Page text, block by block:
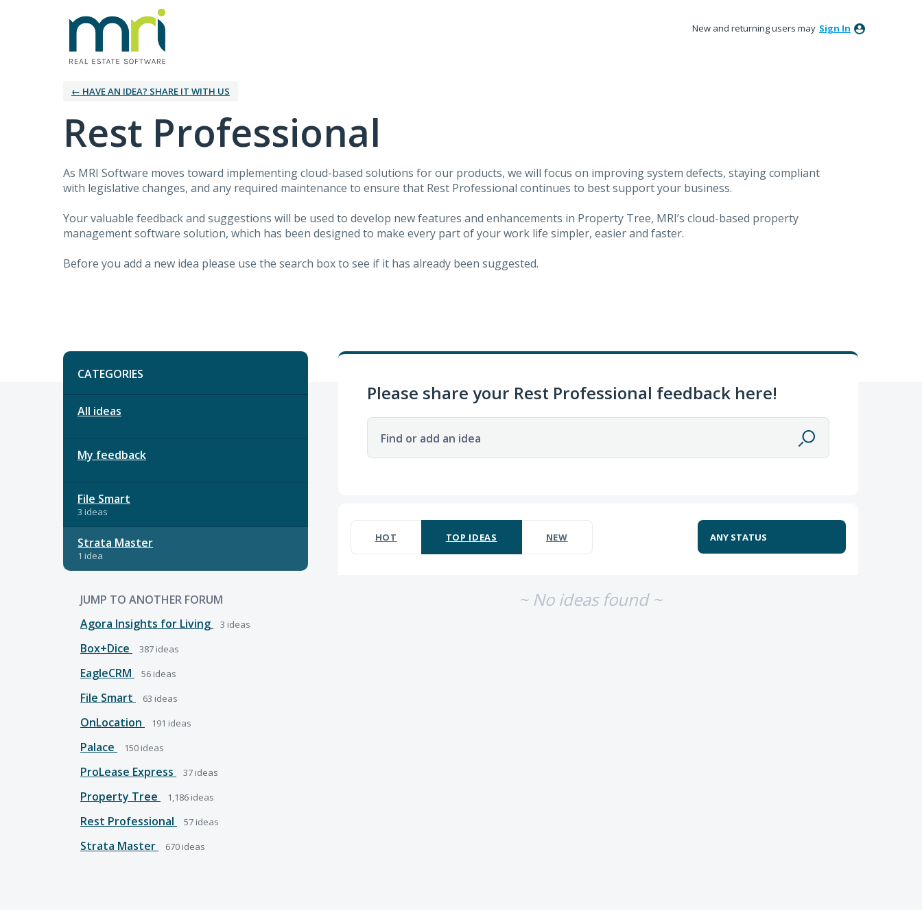
New and returning users may Sign In
← HAVE AN IDEA? SHARE IT WITH US
Rest Professional
As MRI Software moves toward implementing cloud-based solutions for our products, we will focus on improving system defects, staying compliant
with legislative changes, and any required maintenance to ensure that Rest Professional continues to best support your business.
Your valuable feedback and suggestions will be used to develop new features and enhancements in Property Tree, MRI’s cloud-based property
management software solution, which has been designed to make every part of your work life simpler, easier and faster.
Before you add a new idea please use the search box to see if it has already been suggested.
Categories
CATEGORIES
All ideas
My feedback
File Smart
3 ideas
Strata Master
1 idea
JUMP TO ANOTHER FORUM
Agora Insights for Living
3 ideas
Box+Dice 387 ideas
EagleCRM 56 ideas
File Smart 63 ideas
OnLocation 191 ideas
Palace 150 ideas
ProLease Express 37 ideas
Property Tree 1,186 ideas
Rest Professional 57 ideas
Strata Master 670 ideas
Please share your Rest Professional feedback here!
Find or add an idea
HOT TOP IDEAS NEW
~ No ideas found ~